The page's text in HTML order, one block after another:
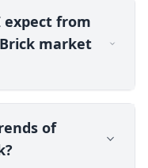
expect from
market
of